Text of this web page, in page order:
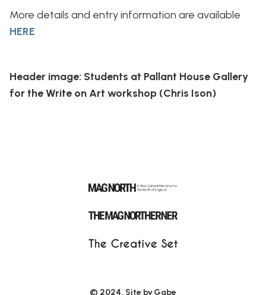
More details and entry information are available
HERE
Header image: Students at Pallant House Gallery
for the Write on Art workshop (Chris Ison)
© 2024, Site byGabe